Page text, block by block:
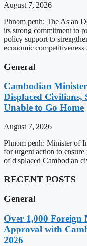
August 7, 2026
Phnom penh: The Asian
its strong commitment to
policy support to
economic competitiveness
General
Cambodian
Displaced Civilians,
Unable to Go Home
August 7, 2026
Phnom penh: Minister of
for urgent action to
of displaced Cambodian
RECENT POSTS
General
Over 1,000 Foreign
Approval with
2026